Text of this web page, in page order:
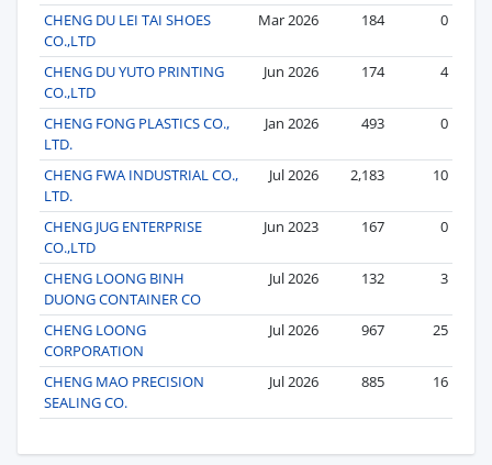
CHENG DU LEI TAI SHOES
CO.,LTD
Mar 2026 184 0
CHENG DU YUTO PRINTING
CO.,LTD
Jun 2026 174 4
CHENG FONG PLASTICS CO.,
LTD.
Jan 2026 493 0
CHENG FWA INDUSTRIAL CO.,
LTD.
Jul 2026 2,183 10
CHENG JUG ENTERPRISE
CO.,LTD
Jun 2023 167 0
CHENG LOONG BINH
DUONG CONTAINER CO
Jul 2026 132 3
CHENG LOONG
CORPORATION
Jul 2026 967 25
CHENG MAO PRECISION
SEALING CO.
Jul 2026 885 16